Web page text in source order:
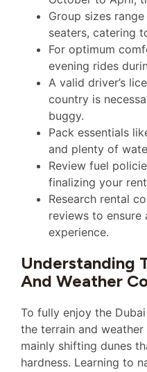
Group sizes
seaters, catering
For optimum
evening rides
A valid driver’s
country is
buggy.
Pack essentials
and plenty of
Review fuel
finalizing your
Research rental
reviews to ensure
experience.
Understanding
And Weather
To fully enjoy the
the terrain and
mainly shifting dunes
hardness. Learning to